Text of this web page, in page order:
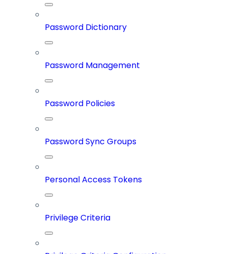
Password Dictionary
Password Management
Password Policies
Password Sync Groups
Personal Access Tokens
Privilege Criteria